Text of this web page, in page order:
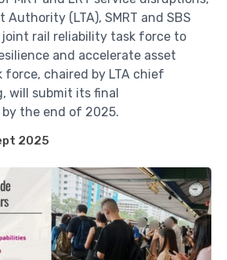
Authority (LTA), SMRT and SBS
rail reliability task force to
and accelerate asset
force, chaired by LTA chief
will submit its final
the end of 2025.
2025